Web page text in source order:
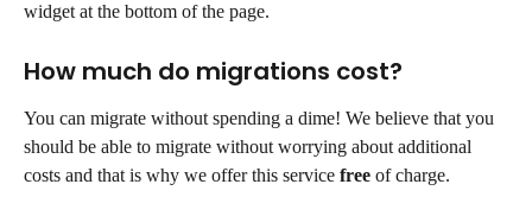
widget at the bottom of the page.
How much do migrations cost?
You can migrate without spending a dime! We believe that you
should be able to migrate without worrying about additional
costs and that is why we offer this service free of charge.